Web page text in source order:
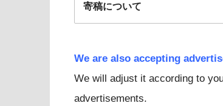
寄稿について
We are also accepting
We will adjust it according to
advertisements.